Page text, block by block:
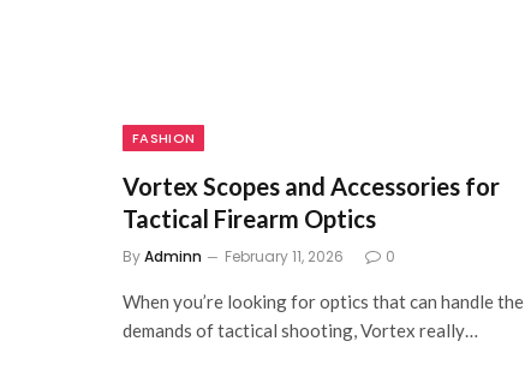
FASHION
Vortex Scopes and Accessories for
Tactical Firearm Optics
ByAdminn February 11, 2026 0
When you’re looking for optics that can handle the
demands of tactical shooting, Vortex really…